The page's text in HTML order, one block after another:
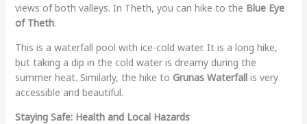
views of both valleys. In Theth, you can hike to the Blue Eye
of Theth.
This is a waterfall pool with ice-cold water. It is a long hike,
but taking a dip in the cold water is dreamy during the
summer heat. Similarly, the hike to Grunas Waterfallis very
accessible and beautiful.
Staying Safe: Health and Local Hazards